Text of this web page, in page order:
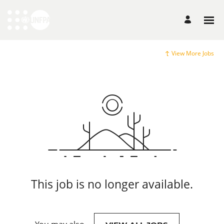
View More Jobs
This job is no longer available.